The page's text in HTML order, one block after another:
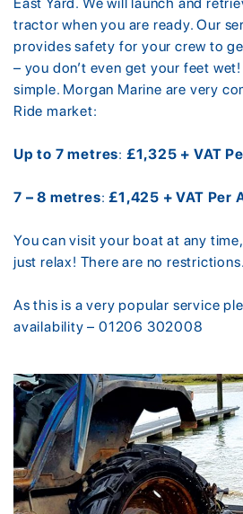
tractor when you are ready. Our
provides safety for your crew to
– you don’t even get your feet
simple. Morgan Marine are very
Ride market:
Up to 7 metres: £1,325 + VAT
7 – 8 metres:£1,425 + VAT Per
You can visit your boat at any
just relax! There are no restrictions.
As this is a very popular service
availability – 01206 302008